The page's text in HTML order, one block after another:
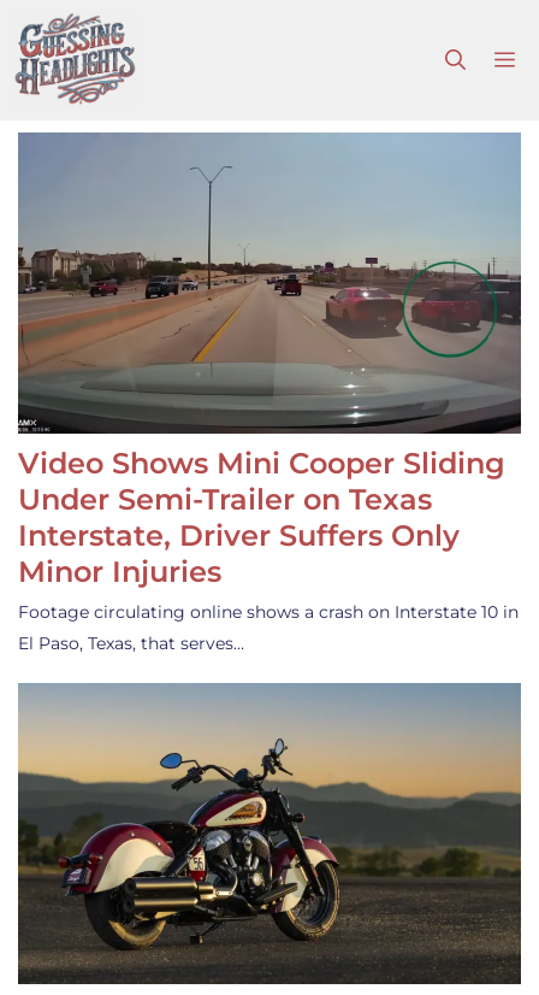
to
content
Video Shows Mini Cooper Sliding
Under Semi-Trailer on Texas
Interstate, Driver Suffers Only
Minor Injuries
Footage circulating online shows a crash on Interstate 10 in
El Paso, Texas, that serves…